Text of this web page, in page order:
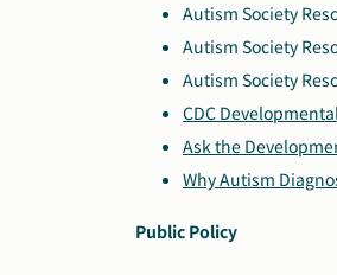
Autism Society
Autism Society
Autism Society
CDC
Ask the
Why Autism
Public Policy